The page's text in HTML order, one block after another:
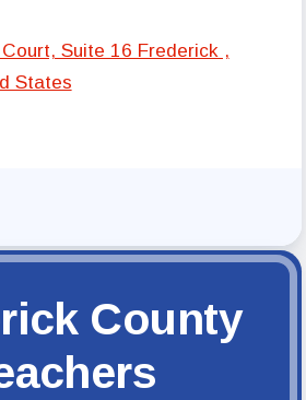
Relations
and Elections
Suite 16 Frederick ,
States
County